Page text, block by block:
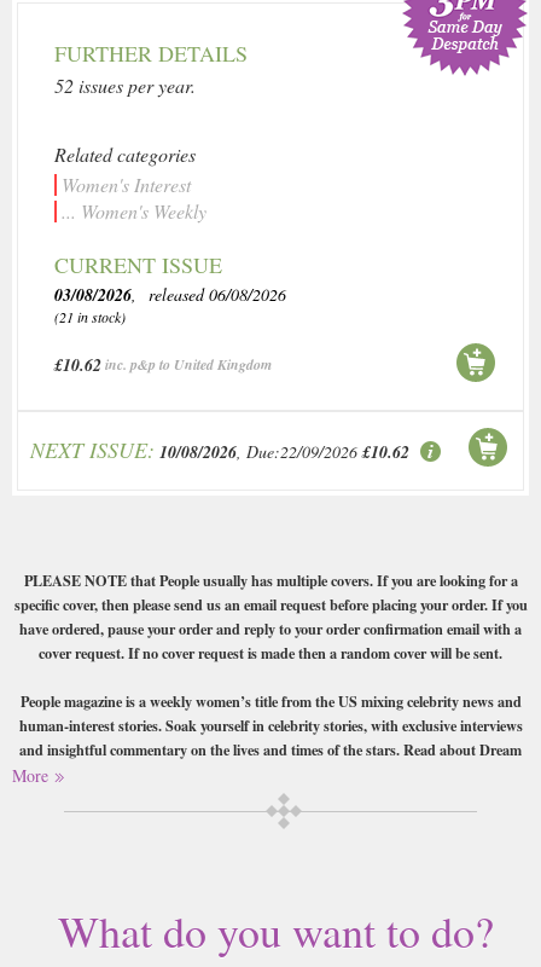
FURTHER DETAILS
52 issues per year.
Related categories
Women's Interest
... Women's Weekly
CURRENT ISSUE
03/08/2026, released 06/08/2026
(21 in stock)
£10.62inc. p&p to United Kingdom
NEXT ISSUE: 10/08/2026, Due:22/09/2026 £10.62
PLEASE NOTE that People usually has multiple covers. If you are looking for a
specific cover, then please send us an email request before placing your order. If you
have ordered, pause your order and reply to your order confirmation email with a
cover request. If no cover request is made then a random cover will be sent.
People magazine is a weekly women’s title from the US mixing celebrity news and
human-interest stories. Soak yourself in celebrity stories, with exclusive interviews
and insightful commentary on the lives and times of the stars. Read about Dream
weddings, disgraceful divorces, new babies, and pets, teens, and TV from both real
people and your favourite stars. People magazine reports from the hugest red carpet
events, and runs the yearly “sexiest man alive” awards. Tasty!
magazines sent by 1st Class Mail UK or 48 Hour tracked UK & by Airmail
worldwide (bar UK over 750g which may go 2nd Class).
More
What do you want to do?